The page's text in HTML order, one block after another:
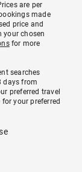
are per
made
price and
your chosen
for more
searches
days from
preferred travel
your preferred